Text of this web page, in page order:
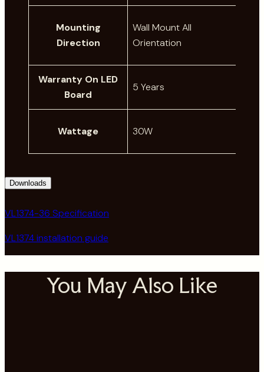
Mounting
Direction
Wall Mount All
Orientation
Warranty On LED
Board
5 Years
Wattage 30W
Downloads
VL1374-36 Specification
VL1374 installation guide
You May Also Like